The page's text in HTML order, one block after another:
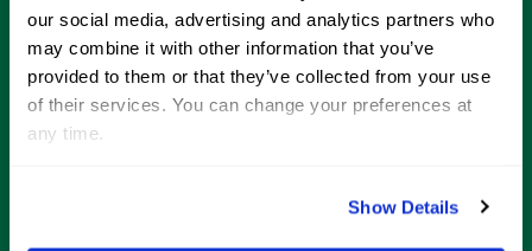
our social media, advertising and analytics partners who
may combine it with other information that you’ve
provided to them or that they’ve collected from your use
of their services. You can change your preferences at
any time.
Show Details
Home of